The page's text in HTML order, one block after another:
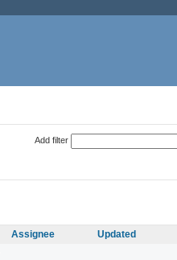
Add filter
Assignee Updated